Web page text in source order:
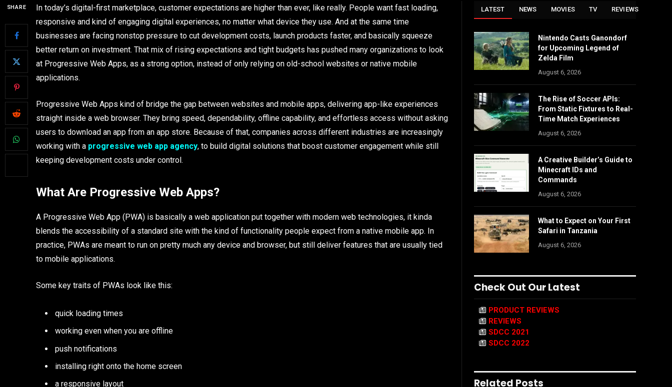
SHARE
In today’s digital-first marketplace, customer expectations are higher than ever, like really. People want fast loading,
responsive and kind of engaging digital experiences, no matter what device they use. And at the same time
businesses are facing nonstop pressure to cut development costs, launch products faster, and basically squeeze
better return on investment. That mix of rising expectations and tight budgets has pushed many organizations to look
at Progressive Web Apps, as a strong option, instead of only relying on old-school websites or native mobile
applications.
Progressive Web Apps kind of bridge the gap between websites and mobile apps, delivering app-like experiences
straight inside a web browser. They bring speed, dependability, offline capability, and effortless access without asking
users to download an app from an app store. Because of that, companies across different industries are increasingly
working with a progressive web app agency, to build digital solutions that boost customer engagement while still
keeping development costs under control.
What Are Progressive Web Apps?
A Progressive Web App (PWA) is basically a web application put together with modern web technologies, it kinda
blends the accessibility of a standard site with the kind of functionality people expect from a native mobile app. In
practice, PWAs are meant to run on pretty much any device and browser, but still deliver features that are usually tied
to mobile applications.
Some key traits of PWAs look like this:
quick loading times
working even when you are offline
push notifications
installing right onto the home screen
a responsive layout
LATEST NEWS MOVIES TV REVIEWS
Nintendo Casts Ganondorf
for Upcoming Legend of
Zelda Film
August 6, 2026
The Rise of Soccer APIs:
From Static Fixtures to Real-
Time Match Experiences
August 6, 2026
A Creative Builder’s Guide to
Minecraft IDs and
Commands
August 6, 2026
What to Expect on Your First
Safari in Tanzania
August 6, 2026
Check Out Our Latest
PRODUCT REVIEWS
REVIEWS
SDCC 2021
SDCC 2022
Related Posts